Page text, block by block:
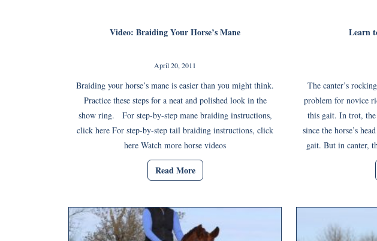
Video: Braiding Your Horse’s Mane
April 20, 2011
Braiding your horse’s mane is easier than you might think.
Practice these steps for a neat and polished look in the
show ring. For step-by-step mane braiding instructions,
click here For step-by-step tail braiding instructions, click
here Watch more horse videos
Read More
Learn
The canter’s
problem for novice
this gait. In trot, the
since the horse’s
gait. But in canter,